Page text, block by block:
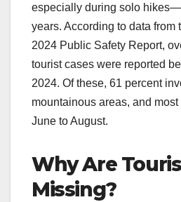
especially during solo
years. According to data from
2024 Public Safety Report,
tourist cases were reported
2024. Of these, 61 percent
mountainous areas, and
June to August.
Why Are
Missing?